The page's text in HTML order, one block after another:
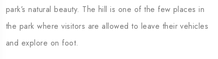
park’s natural beauty. The hill is one of the few places in
the park where visitors are allowed to leave their vehicles
and explore on foot.